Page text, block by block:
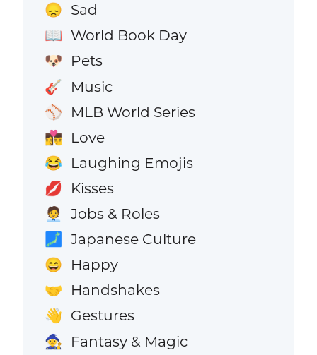
😞 Sad
📖 World Book Day
🐶 Pets
🎸 Music
⚾ MLB World Series
👩‍❤️‍💋‍👨 Love
😂 Laughing Emojis
💋 Kisses
🧑‍💼 Jobs & Roles
🗾 Japanese Culture
😄 Happy
🤝 Handshakes
👋 Gestures
🧙 Fantasy & Magic